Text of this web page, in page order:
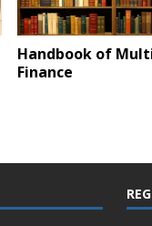
Handbook of
Finance